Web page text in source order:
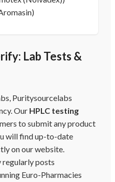
Lab Tests &
Puritysourcelabs
Our HPLC testing
to submit any product
will find up-to-date
on our website.
posts
Euro-Pharmacies